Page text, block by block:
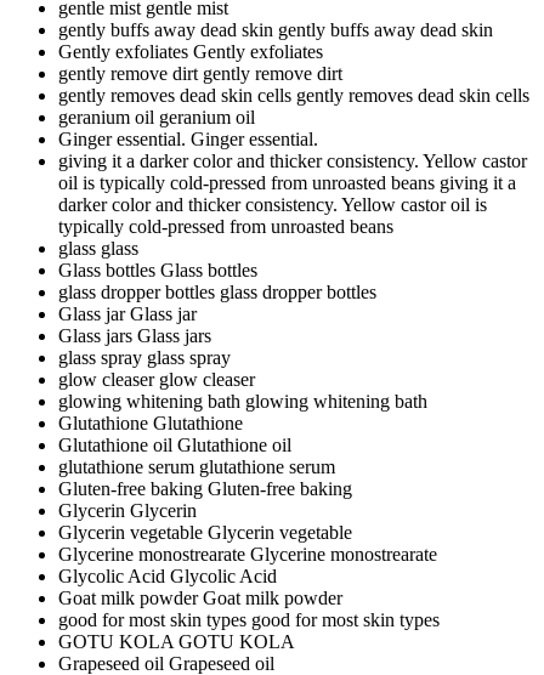
gentle mist gentle mist
gently buffs away dead skin gently buffs away dead skin
Gently exfoliates Gently exfoliates
gently remove dirt gently remove dirt
gently removes dead skin cells gently removes dead skin cells
geranium oil geranium oil
Ginger essential. Ginger essential.
giving it a darker color and thicker consistency. Yellow castor
oil is typically cold-pressed from unroasted beans giving it a
darker color and thicker consistency. Yellow castor oil is
typically cold-pressed from unroasted beans
glass glass
Glass bottles Glass bottles
glass dropper bottles glass dropper bottles
Glass jarGlass jar
Glass jars Glass jars
glass spray glass spray
glow cleaser glow cleaser
glowing whitening bath glowing whitening bath
Glutathione Glutathione
Glutathione oil Glutathione oil
glutathione serum glutathione serum
Gluten-free baking Gluten-free baking
Glycerin Glycerin
Glycerin vegetable Glycerin vegetable
Glycerine monostrearate Glycerine monostrearate
Glycolic Acid Glycolic Acid
Goat milk powderGoat milk powder
good for most skin types good for most skin types
GOTU KOLAGOTU KOLA
Grapeseed oil Grapeseed oil